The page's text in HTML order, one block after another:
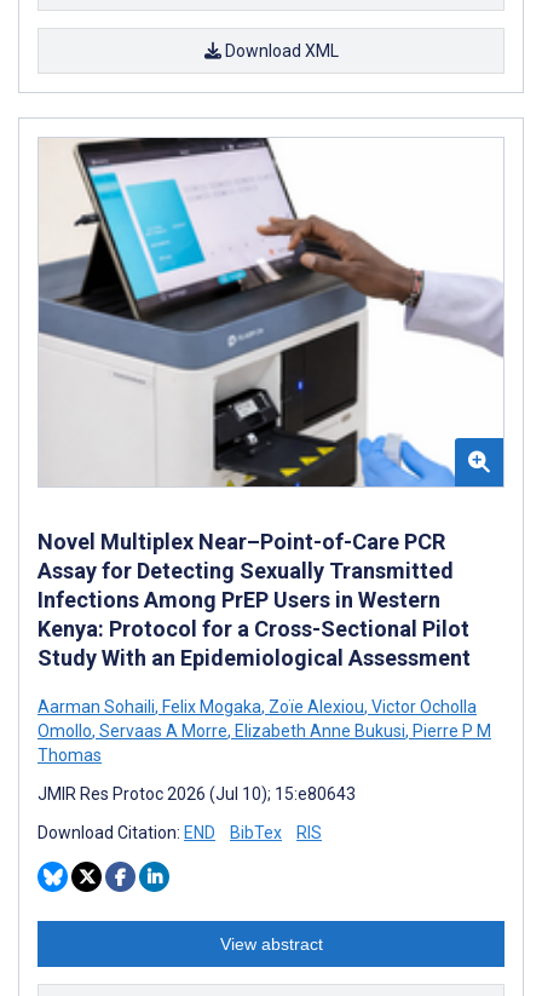
Download XML
Novel Multiplex Near–Point-of-Care PCR
Assay for Detecting Sexually Transmitted
Infections Among PrEP Users in Western
Kenya: Protocol for a Cross-Sectional Pilot
Study With an Epidemiological Assessment
Aarman Sohaili, Felix Mogaka, Zoïe Alexiou, Victor Ocholla
Omollo, Servaas A Morre, Elizabeth Anne Bukusi, Pierre P M
Thomas
JMIR Res Protoc 2026 (Jul 10); 15:e80643
Download Citation: END BibTex RIS
View abstract